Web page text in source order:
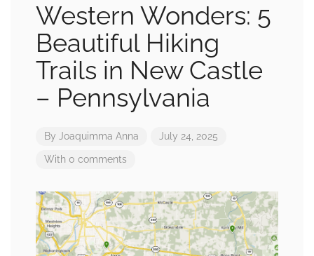
Western Wonders: 5
Beautiful Hiking
Trails in New Castle
– Pennsylvania
By Joaquimma Anna July 24, 2025
With 0 comments